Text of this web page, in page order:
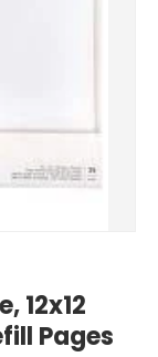
12x12
Pages